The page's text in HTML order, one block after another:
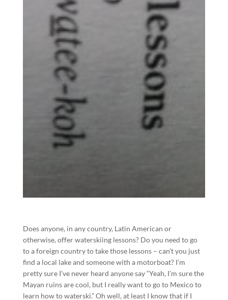
Does anyone, in any country, Latin American or
otherwise, offer waterskiing lessons? Do you need to go
to a foreign country to take those lessons – can’t you just
find a local lake and someone with a motorboat? I’m
pretty sure I’ve never heard anyone say “Yeah, I’m sure the
Mayan ruins are cool, but I really want to go to Mexico to
learn how to waterski.” Oh well, at least I know that if I